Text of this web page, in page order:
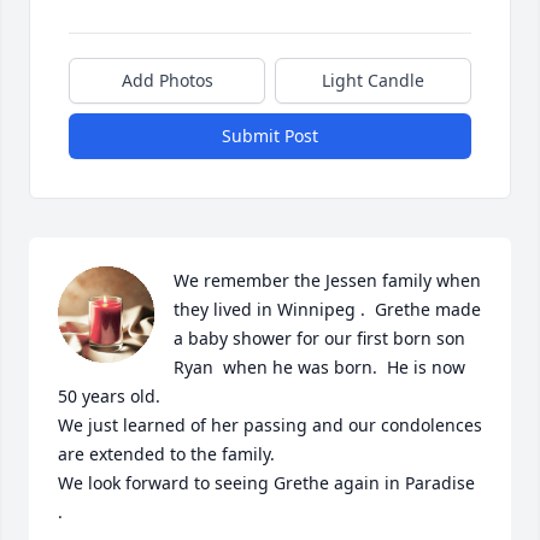
Add Photos Light Candle
Submit Post
We remember the Jessen family when
they lived in Winnipeg .  Grethe made
a baby shower for our first born son
Ryan  when he was born.  He is now
50 years old.
We just learned of her passing and our condolences
are extended to the family.
We look forward to seeing Grethe again in Paradise
.